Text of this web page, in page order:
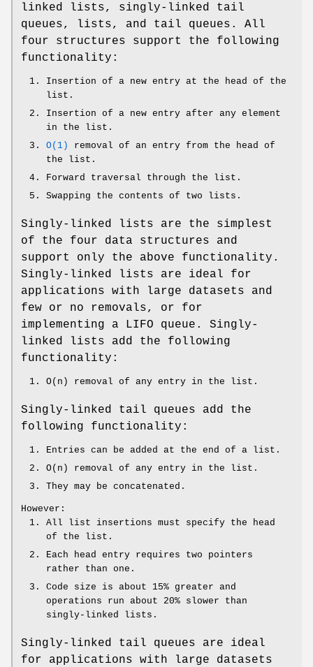
linked lists, singly-linked tail
queues, lists, and tail queues. All
four structures support the following
functionality:
Insertion of a new entry at the head of the
list.
Insertion of a new entry after any element
in the list.
O(1)
removal of an entry from the head of
the list.
Forward traversal through the list.
Swapping the contents of two lists.
Singly-linked lists are the simplest
of the four data structures and
support only the above functionality.
Singly-linked lists are ideal for
applications with large datasets and
few or no removals, or for
implementing a LIFO queue. Singly-
linked lists add the following
functionality:
O(n) removal of any entry in the list.
Singly-linked tail queues add the
following functionality:
Entries can be added at the end of a list.
O(n) removal of any entry in the list.
They may be concatenated.
However:
All list insertions must specify the head
of the list.
Each head entry requires two pointers
rather than one.
Code size is about 15% greater and
operations run about 20% slower than
singly-linked lists.
Singly-linked tail queues are ideal
for applications with large datasets